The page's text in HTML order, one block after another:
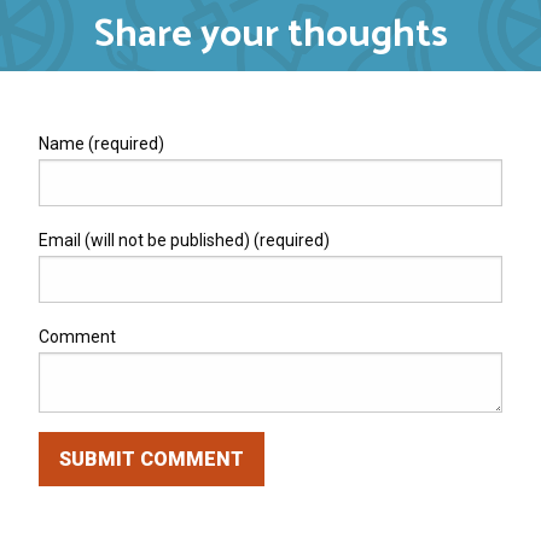
Share your thoughts
Name (required)
Email (will not be published) (required)
Comment